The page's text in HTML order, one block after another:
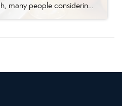
As the holidays approach, many people considering a real estate move find themselves wondering: “Should I wait until after the new year?” While it might seem logical to delay, there are actually several compelling reasons why now could be the ideal time to buy or sell your home. Here’s why embracing the season could benefit […]